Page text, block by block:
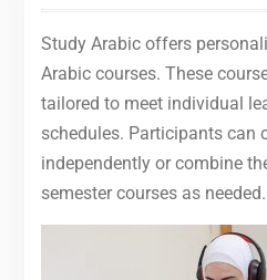
Study Arabic offers
Arabic courses. These
tailored to meet individual
schedules. Participants can
independently or combine
semester courses as needed.